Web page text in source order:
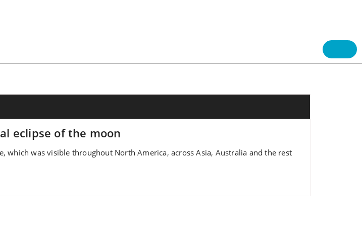
eclipse of the moon
was visible throughout North America, across Asia, Australia and the rest